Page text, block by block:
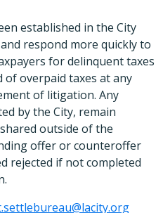
established in the City
respond more quickly to
for delinquent taxes
overpaid taxes at any
of litigation. Any
by the City, remain
outside of the
offer or counteroffer
rejected if not completed